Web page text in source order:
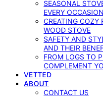
SEASONAL
EVERY OCCASION
CREATING COZY
WOOD STOVE
SAFETY AND
AND THEIR
FROM LOGS TO
COMPLEMENT
VETTED
ABOUT
CONTACT US